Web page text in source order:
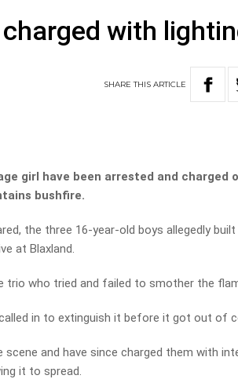
with
SHARETHISARTICLE
girl have been arrested and charged
bushfire.
the three 16-year-old boys allegedly
at Blaxland.
trio who tried and failed to smother the
in to extinguish it before it got out of
and have since charged them with
it to spread.